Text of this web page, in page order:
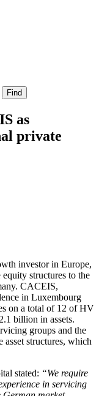
Find
as
private
investor in Europe,
structures to the
CACEIS,
in Luxembourg
on a total of 12 of HV
billion in assets.
groups and the
asset structures, which
stated: “We require
in servicing